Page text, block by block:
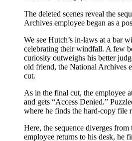
The deleted scenes reveal the
Archives employee began as a
We see Hutch’s in-laws at a bar
celebrating their windfall. A few
curiosity outweighs his better
old friend, the National Archives
cut.
As in the final cut, the employee
and gets “Access Denied.”
where he finds the hard-copy file
Here, the sequence diverges
employee returns to his desk, he